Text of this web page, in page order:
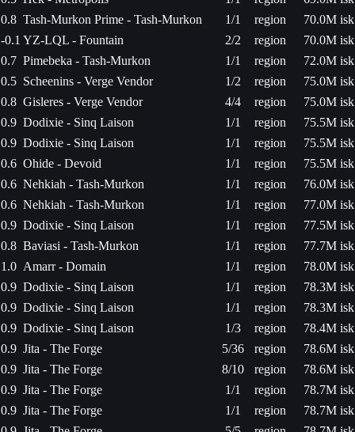
0.8 Tash-Murkon Prime - Tash-Murkon 1/1 region
70.0M isk
-0.1 YZ-LQL - Fountain 2/2 region
70.0M isk
0.7 Pimebeka - Tash-Murkon 1/1 region
72.0M isk
0.5 Scheenins - Verge Vendor 1/2 region
75.0M isk
0.8 Gisleres - Verge Vendor 4/4 region
75.0M isk
0.9 Dodixie - Sinq Laison 1/1 region
75.5M isk
0.9 Dodixie - Sinq Laison 1/1 region
75.5M isk
0.6 Ohide - Devoid 1/1 region
75.5M isk
0.6 Nehkiah - Tash-Murkon 1/1 region
76.0M isk
0.6 Nehkiah - Tash-Murkon 1/1 region
77.0M isk
0.9 Dodixie - Sinq Laison 1/1 region
77.5M isk
0.8 Baviasi - Tash-Murkon 1/1 region
77.7M isk
1.0 Amarr - Domain 1/1 region
78.0M isk
0.9 Dodixie - Sinq Laison 1/1 region
78.3M isk
0.9 Dodixie - Sinq Laison 1/1 region
78.3M isk
0.9 Dodixie - Sinq Laison 1/3 region
78.4M isk
0.9 Jita - The Forge 5/36 region
78.6M isk
0.9 Jita - The Forge 8/10 region
78.6M isk
0.9 Jita - The Forge 1/1 region
78.7M isk
0.9 Jita - The Forge 1/1 region
78.7M isk